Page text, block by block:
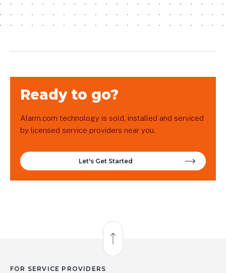
Ready to go?
Alarm.com technology is sold, installed and serviced
by licensed service providers near you.
Let's Get Started
Back to Top
FOR SERVICE PROVIDERS